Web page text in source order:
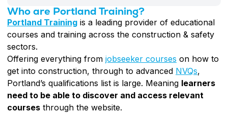
Who are Portland Training?
Portland Training is a leading provider of educational
courses and training across the construction & safety
sectors.
Offering everything from jobseeker courses on how to
get into construction, through to advanced NVQs,
Portland’s qualifications list is large. Meaning learners
need to be able to discover and access relevant
courses through the website.